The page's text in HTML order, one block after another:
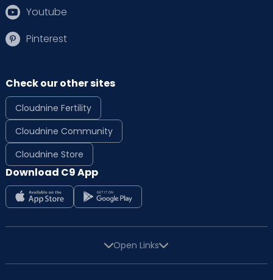
Youtube
Pinterest
Check our other sites
Cloudnine Fertility
Cloudnine Community
Cloudnine Store
Download C9 App
Open Links